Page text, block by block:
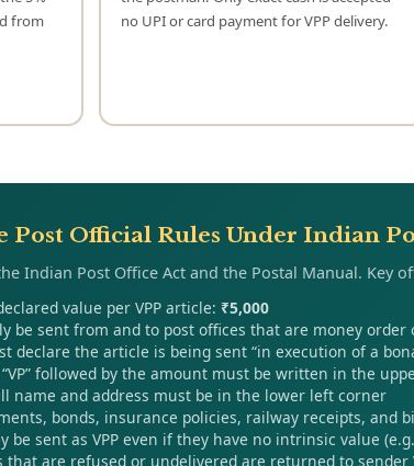
from
no UPI or card payment for VPP delivery.
Post Official Rules Under Indian
Indian Post Office Act and the Postal Manual. Key
value per VPP article: ₹5,000
be sent from and to post offices that are money order
declare the article is being sent “in execution of a
followed by the amount must be written in the
name and address must be in the lower left corner
bonds, insurance policies, railway receipts, and
be sent as VPP even if they have no intrinsic value
that are refused or undelivered are returned to sender